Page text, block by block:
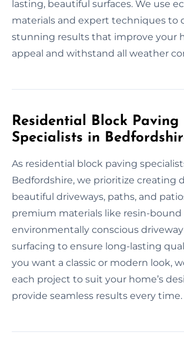
lasting, beautiful surfaces. We use
materials and expert techniques to
stunning results that improve your
appeal and withstand all weather
Residential Block Paving
Specialists in
As residential block paving
Bedfordshire, we prioritize creating
beautiful driveways, paths, and
premium materials like resin-bound
environmentally conscious
surfacing to ensure long-lasting
you want a classic or modern look,
each project to suit your home’s
provide seamless results every time.